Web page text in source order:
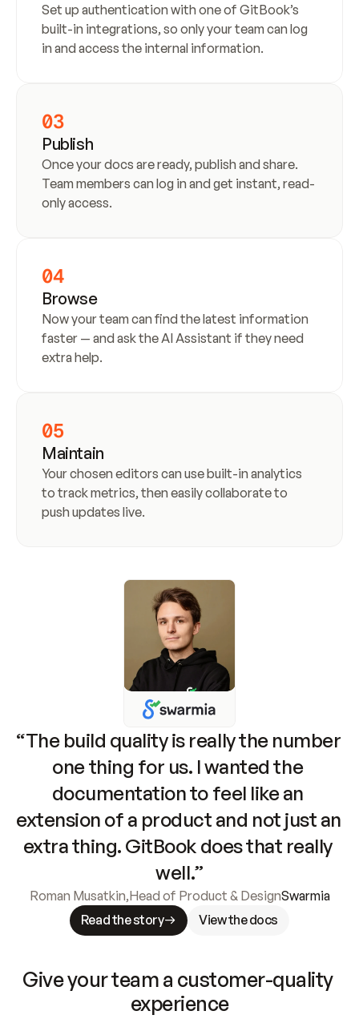
Set up authentication with one of GitBook’s
built-in integrations, so only your team can log
in and access the internal information.
03
Publish
Once your docs are ready, publish and share.
Team members can log in and get instant, read-
only access.
04
Browse
Now your team can find the latest information
faster — and ask the AI Assistant if they need
extra help.
05
Maintain
Your chosen editors can use built-in analytics
to track metrics, then easily collaborate to
push updates live.
“The build quality is really the number
one thing for us. I wanted the
documentation to feel like an
extension of a product and not just an
extra thing. GitBook does that really
well.”
Roman Musatkin,Head of Product & DesignSwarmia
Read the story
View the docs
Give your team a customer-quality
experience